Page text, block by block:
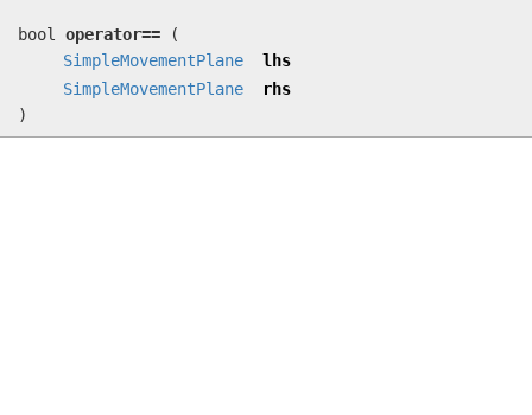
bool operator==
(
SimpleMovementPlane
lhs
SimpleMovementPlane
rhs
)